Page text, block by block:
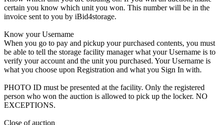
certain you know which unit you won. This number will be in the
invoice sent to you by iBid4storage.
Know your Username
When you go to pay and pickup your purchased contents, you must
be able to tell the storage facility manager what your Username is to
verify your account and the unit you purchased. Your Username is
what you choose upon Registration and what you Sign In with.
PHOTO ID must be presented at the facility. Only the registered
person who won the auction is allowed to pick up the locker. NO
EXCEPTIONS.
Close of auction